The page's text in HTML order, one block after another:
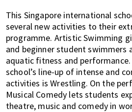
This Singapore international
several new activities to their
programme. Artistic Swimming
and beginner student swimmers
aquatic fitness and
school’s line-up of intense and
activities is Wrestling. On the
Musical Comedy lets students
theatre, music and comedy in